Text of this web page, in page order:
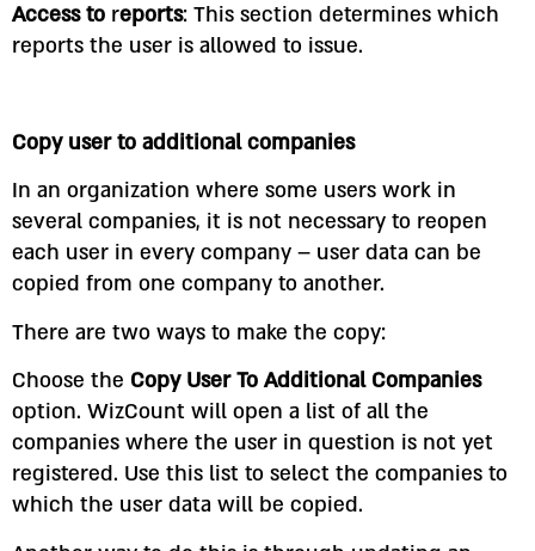
Access to reports: This section determines which
reports the user is allowed to issue.
Copy user to additional companies
In an organization where some users work in
several companies, it is not necessary to reopen
each user in every company – user data can be
copied from one company to another.
There are two ways to make the copy:
Choose the Copy User To Additional Companies
option. WizCount will open a list of all the
companies where the user in question is not yet
registered. Use this list to select the companies to
which the user data will be copied.